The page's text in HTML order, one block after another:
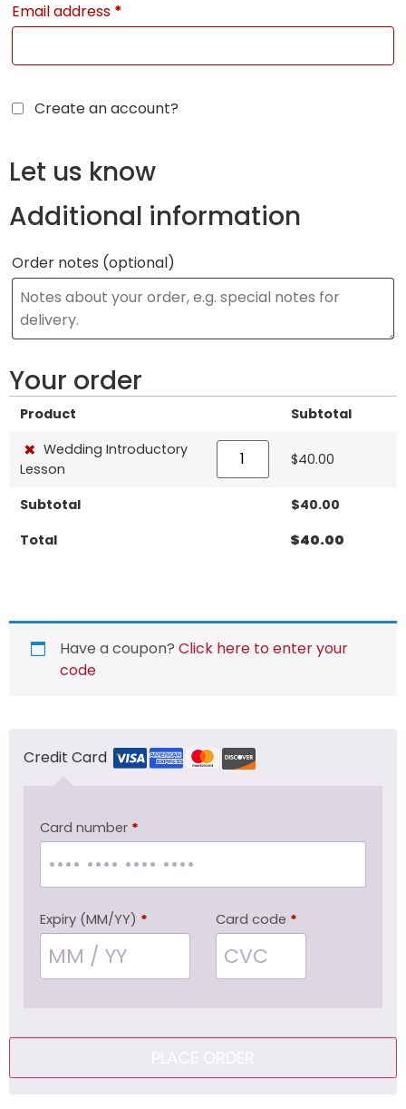
Email address *
Create an account?
Let us know
Additional information
Order notes (optional)
Your order
Product Subtotal
× Wedding Introductory
Lesson
$40.00
Subtotal $40.00
Total
$40.00
Have a coupon? Click here to enter your
code
Credit Card
Card number *
Expiry (MM/YY) * Card code *